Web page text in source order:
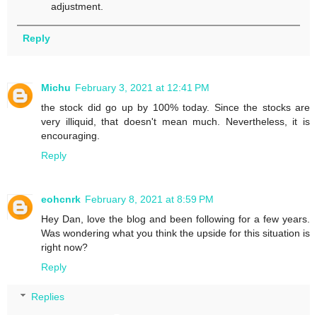
adjustment.
Reply
Michu February 3, 2021 at 12:41 PM
the stock did go up by 100% today. Since the stocks are
very illiquid, that doesn't mean much. Nevertheless, it is
encouraging.
Reply
eohcnrk February 8, 2021 at 8:59 PM
Hey Dan, love the blog and been following for a few years.
Was wondering what you think the upside for this situation is
right now?
Reply
Replies